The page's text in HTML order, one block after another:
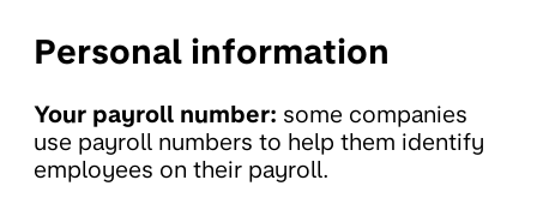
Personal information
Your payroll number: some companies
use payroll numbers to help them identify
employees on their payroll.